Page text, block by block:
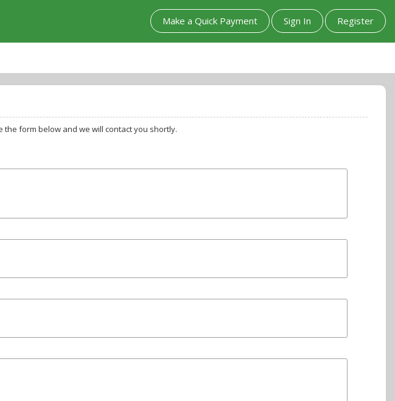
Make a Quick Payment Sign In Register
form below and we will contact you shortly.